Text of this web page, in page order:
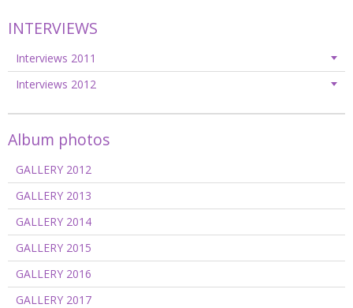
INTERVIEWS
Interviews 2011
Interviews 2012
Album photos
GALLERY 2012
GALLERY 2013
GALLERY 2014
GALLERY 2015
GALLERY 2016
GALLERY 2017